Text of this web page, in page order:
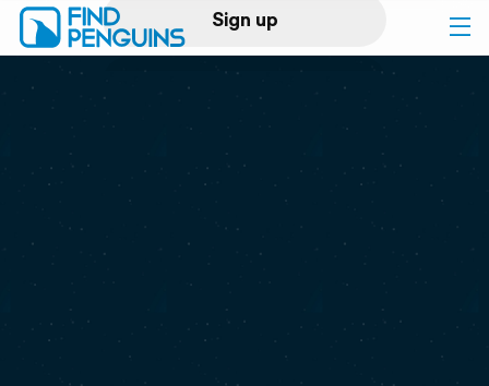
Sign up
Log in
Print a book
Flyover video